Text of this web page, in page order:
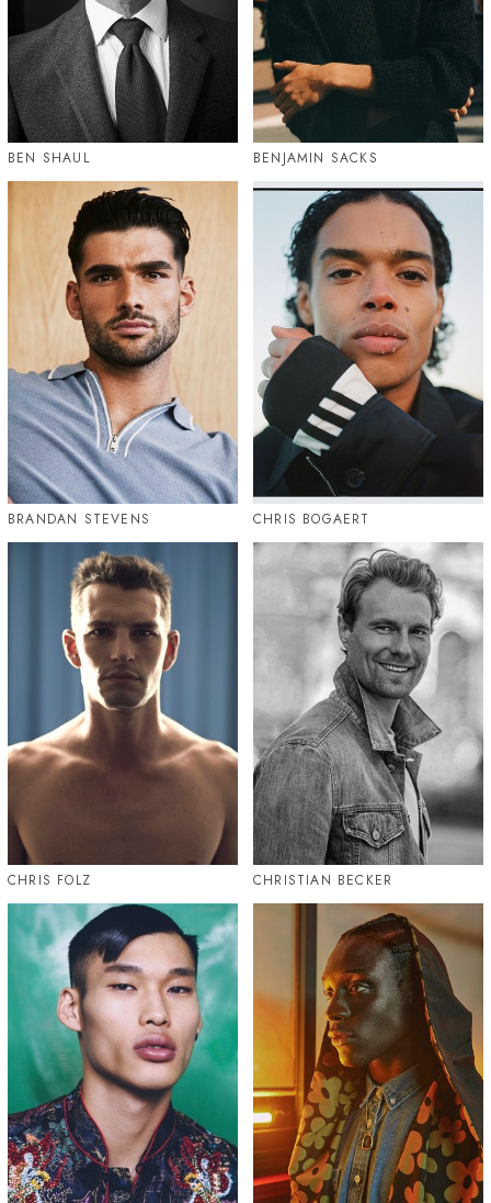
BEN SHAUL BENJAMIN SACKS
BRANDAN STEVENS CHRIS BOGAERT
CHRIS FOLZ CHRISTIAN BECKER